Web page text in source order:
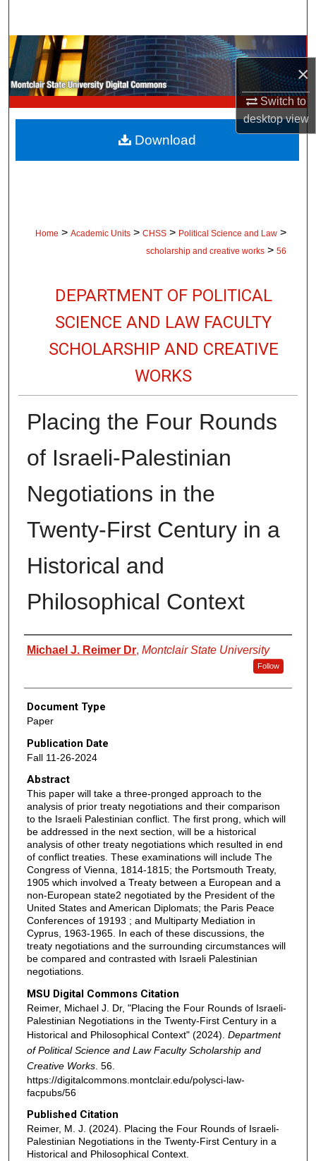
×
Switch to
desktopview
Browse Collections
My Account
About
Digital Commons Network™
Home > Academic Units > CHSS > Political Science and Law >
scholarship and creative works > 56
DEPARTMENT OF POLITICAL
SCIENCE AND LAW FACULTY
SCHOLARSHIP AND CREATIVE
WORKS
Placing the Four Rounds
of Israeli-Palestinian
Negotiations in the
Twenty-First Century in a
Historical and
Philosophical Context
Authors
Michael J. Reimer Dr, Montclair State University
Follow
Document Type
Paper
Publication Date
Fall 11-26-2024
Abstract
This paper will take a three-pronged approach to the
analysis of prior treaty negotiations and their comparison
to the Israeli Palestinian conflict. The first prong, which will
be addressed in the next section, will be a historical
analysis of other treaty negotiations which resulted in end
of conflict treaties. These examinations will include The
Congress of Vienna, 1814-1815; the Portsmouth Treaty,
1905 which involved a Treaty between a European and a
non-European state2 negotiated by the President of the
United States and American Diplomats; the Paris Peace
Conferences of 19193 ; and Multiparty Mediation in
Cyprus, 1963-1965. In each of these discussions, the
treaty negotiations and the surrounding circumstances will
be compared and contrasted with Israeli Palestinian
negotiations.
MSU Digital Commons Citation
Reimer, Michael J. Dr, "Placing the Four Rounds of Israeli-
Palestinian Negotiations in the Twenty-First Century in a
Historical and Philosophical Context" (2024). Department
of Political Science and Law Faculty Scholarship and
Creative Works. 56.
https://digitalcommons.montclair.edu/polysci-law-
facpubs/56
Published Citation
Reimer, M. J. (2024). Placing the Four Rounds of Israeli-
Palestinian Negotiations in the Twenty-First Century in a
Historical and Philosophical Context.
Download